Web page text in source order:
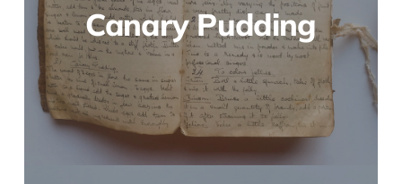
Canary Pudding